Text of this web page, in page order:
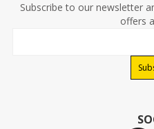
Subscribe to our newsletter
offers